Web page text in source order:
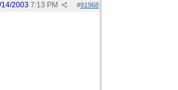
#91968
2003 7:13 PM